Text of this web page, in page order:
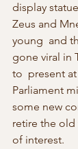
display
Zeus and
young  and
gone viral in
to  present
Parliament
some new
retire the old
of interest.